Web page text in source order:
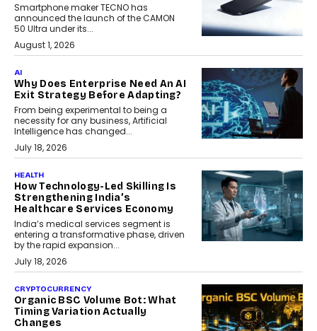
Smartphone maker TECNO has
announced the launch of the CAMON
50 Ultra under its...
August 1, 2026
AI
Why Does Enterprise Need An AI
Exit Strategy Before Adapting?
From being experimental to being a
necessity for any business, Artificial
Intelligence has changed...
July 18, 2026
HEALTH
How Technology-Led Skilling Is
Strengthening India’s
Healthcare Services Economy
India’s medical services segment is
entering a transformative phase, driven
by the rapid expansion...
July 18, 2026
CRYPTOCURRENCY
Organic BSC Volume Bot: What
Timing Variation Actually
Changes